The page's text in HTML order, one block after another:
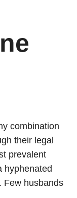
combination
their legal
prevalent
hyphenated
Few husbands